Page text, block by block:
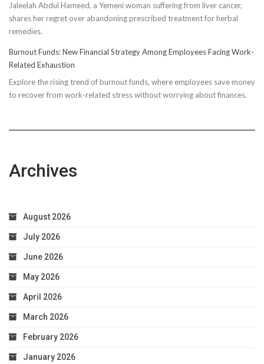
Socks’
Impact
Jaleelah Abdul Hameed, a Yemeni woman suffering from liver cancer,
shares her regret over abandoning prescribed treatment for herbal
remedies.
Burnout Funds: New Financial Strategy Among Employees Facing Work-
Related Exhaustion
Explore the rising trend of burnout funds, where employees save money
to recover from work-related stress without worrying about finances.
Archives
August 2026
July 2026
June 2026
May 2026
April 2026
March 2026
February 2026
January 2026